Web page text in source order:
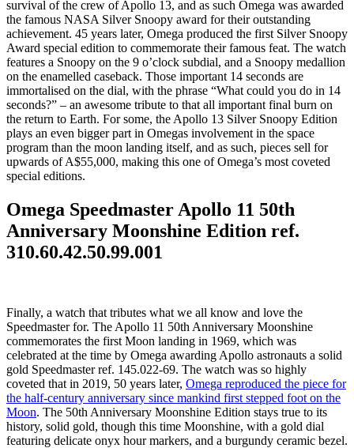
survival of the crew of Apollo 13, and as such Omega was awarded
the famous NASA Silver Snoopy award for their outstanding
achievement. 45 years later, Omega produced the first Silver Snoopy
Award special edition to commemorate their famous feat. The watch
features a Snoopy on the 9 o’clock subdial, and a Snoopy medallion
on the enamelled caseback. Those important 14 seconds are
immortalised on the dial, with the phrase “What could you do in 14
seconds?” – an awesome tribute to that all important final burn on
the return to Earth. For some, the Apollo 13 Silver Snoopy Edition
plays an even bigger part in Omegas involvement in the space
program than the moon landing itself, and as such, pieces sell for
upwards of A$55,000, making this one of Omega’s most coveted
special editions.
Omega Speedmaster Apollo 11 50th
Anniversary Moonshine Edition ref.
310.60.42.50.99.001
Finally, a watch that tributes what we all know and love the
Speedmaster for. The Apollo 11 50th Anniversary Moonshine
commemorates the first Moon landing in 1969, which was
celebrated at the time by Omega awarding Apollo astronauts a solid
gold Speedmaster ref. 145.022-69. The watch was so highly
coveted that in 2019, 50 years later, Omega reproduced the piece for
the half-century anniversary since mankind first stepped foot on the
Moon. The 50th Anniversary Moonshine Edition stays true to its
history, solid gold, though this time Moonshine, with a gold dial
featuring delicate onyx hour markers, and a burgundy ceramic bezel.